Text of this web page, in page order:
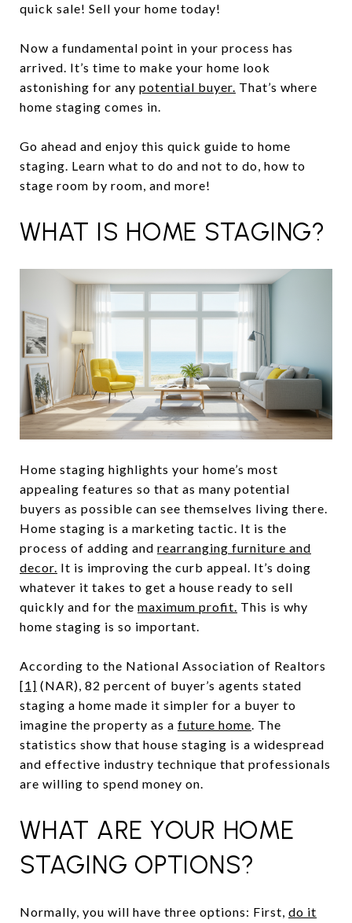
quick sale! Sell your home today!
Now a fundamental point in your process has
arrived. It’s time to make your home look
astonishing for any potential buyer. That’s where
home staging comes in.
Go ahead and enjoy this quick guide to home
staging. Learn what to do and not to do, how to
stage room by room, and more!
WHAT IS HOME STAGING?
Home staging highlights your home’s most
appealing features so that as many potential
buyers as possible can see themselves living there.
Home staging is a marketing tactic. It is the
process of adding and rearranging furniture and
decor. It is improving the curb appeal. It’s doing
whatever it takes to get a house ready to sell
quickly and for the maximum profit. This is why
home staging is so important.
According to the National Association of Realtors
[1] (NAR), 82 percent of buyer’s agents stated
staging a home made it simpler for a buyer to
imagine the property as a future home. The
statistics show that house staging is a widespread
and effective industry technique that professionals
are willing to spend money on.
WHAT ARE YOUR HOME
STAGING OPTIONS?
Normally, you will have three options: First, do it